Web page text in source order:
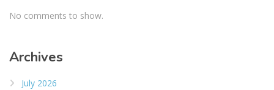
No comments to show.
Archives
July 2026